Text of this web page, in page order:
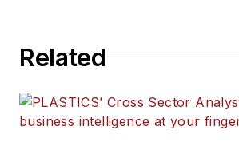
magazine
Related